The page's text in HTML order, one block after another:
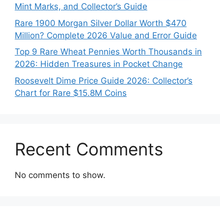
Mint Marks, and Collector’s Guide
Rare 1900 Morgan Silver Dollar Worth $470
Million? Complete 2026 Value and Error Guide
Top 9 Rare Wheat Pennies Worth Thousands in
2026: Hidden Treasures in Pocket Change
Roosevelt Dime Price Guide 2026: Collector’s
Chart for Rare $15.8M Coins
Recent Comments
No comments to show.